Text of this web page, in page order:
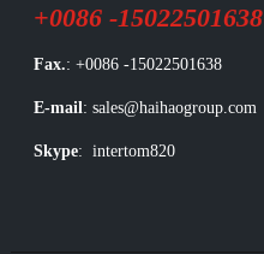
+0086 -15022501638
Fax.: +0086 -15022501638
E-mail: sales@haihaogroup.com
Skype: intertom820